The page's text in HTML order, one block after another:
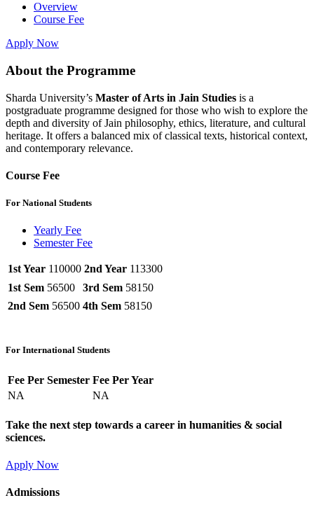
Overview
Course Fee
Apply Now
About the Programme
Sharda University’s Master of Arts in Jain Studies is a
postgraduate programme designed for those who wish to explore the
depth and diversity of Jain philosophy, ethics, literature, and cultural
heritage. It offers a balanced mix of classical texts, historical context,
and contemporary relevance.
Course Fee
For National Students
Yearly Fee
Semester Fee
1st Year 110000 2nd Year 113300
1st Sem 56500 3rd Sem 58150
2nd Sem 56500 4th Sem 58150
For International Students
Fee Per Semester Fee Per Year
NA
NA
Take the next step towards a career in humanities & social
sciences.
Apply Now
Admissions